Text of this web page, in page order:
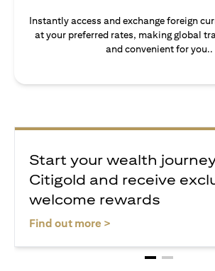
Instantly access and exchange foreign
at your preferred rates, making global
and convenient for you..
Start your wealth
Citigold and receive
welcome rewards
Find out more >